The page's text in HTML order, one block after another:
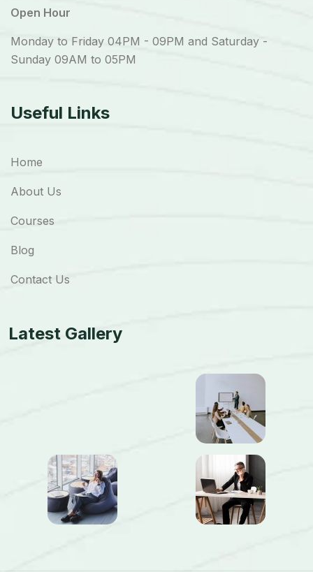
Open Hour
Monday to Friday 04PM - 09PM and Saturday -
Sunday 09AM to 05PM
Useful Links
Home
About Us
Courses
Blog
Contact Us
Latest Gallery